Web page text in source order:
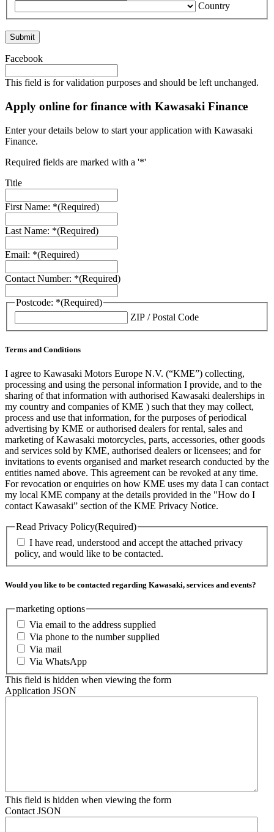
Country
Facebook
This field is for validation purposes and should be left unchanged.
Apply online for finance with Kawasaki Finance
Enter your details below to start your application with Kawasaki
Finance.
Required fields are marked with a '*'
Title
First Name: *(Required)
Last Name: *(Required)
Email: *(Required)
Contact Number: *(Required)
Postcode: *(Required)
ZIP / Postal Code
Terms and Conditions
I agree to Kawasaki Motors Europe N.V. (“KME”) collecting,
processing and using the personal information I provide, and to the
sharing of that information with authorised Kawasaki dealerships in
my country and companies of KME ) such that they may collect,
process and use that information, for the purposes of periodical
advertising by KME or authorised dealers for rental, sales and
marketing of Kawasaki motorcycles, parts, accessories, other goods
and services sold by KME, authorised dealers or licensees; and for
invitations to events organised and market research conducted by the
entities named above. This agreement can be revoked at any time.
For revocation or enquiries on how KME uses my data I can contact
my local KME company at the details provided in the "How do I
contact Kawasaki” section of the KME Privacy Notice.
Read Privacy Policy(Required)
I have read, understood and accept the attached privacy
policy, and would like to be contacted.
Would you like to be contacted regarding Kawasaki, services and events?
marketing options
Via email to the address supplied
Via phone to the number supplied
Via mail
Via WhatsApp
This field is hidden when viewing the form
Application JSON
This field is hidden when viewing the form
Contact JSON